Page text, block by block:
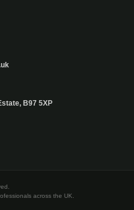
B97 5XP
across the UK.